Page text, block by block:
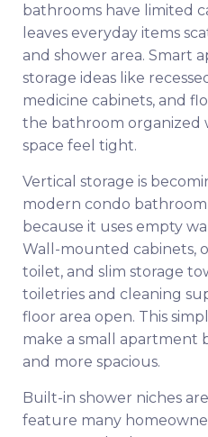
bathrooms have limited
leaves everyday items
and shower area. Smart
storage ideas like
medicine cabinets, and
the bathroom organized
space feel tight.
Vertical storage is
modern condo
because it uses empty
Wall-mounted cabinets,
toilet, and slim storage
toiletries and cleaning
floor area open. This
make a small apartment
and more spacious.
Built-in shower niches
feature many